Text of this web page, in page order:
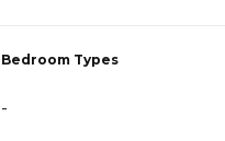
Bedroom Types
-